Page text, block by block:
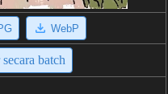
WebP
batch